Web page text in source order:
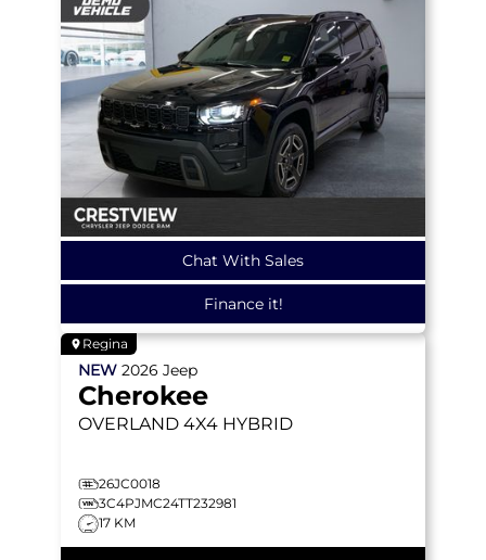
Chat With Sales
Finance it!
Regina
NEW 2026 Jeep
Cherokee
OVERLAND 4X4 HYBRID
26JC0018
3C4PJMC24TT232981
17 KM